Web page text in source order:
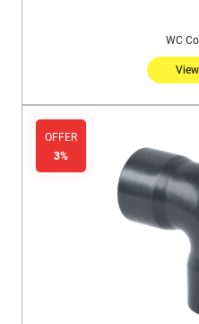
WC
OFFER
3%